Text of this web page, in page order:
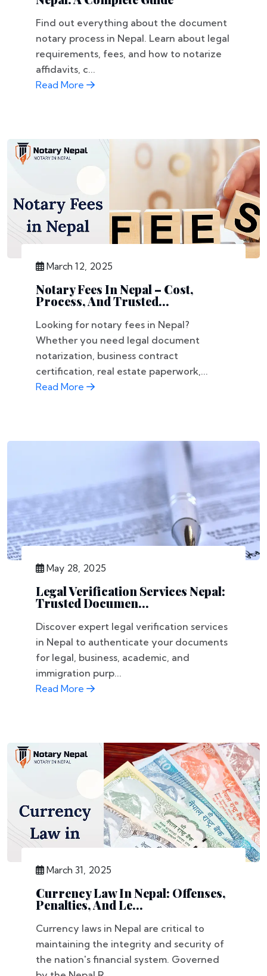
Find out everything about the document
notary process in Nepal. Learn about legal
requirements, fees, and how to notarize
affidavits, c...
Read More
March 12, 2025
Notary Fees In Nepal – Cost,
Process, And Trusted...
Looking for notary fees in Nepal?
Whether you need legal document
notarization, business contract
certification, real estate paperwork,...
Read More
May 28, 2025
Legal Verification Services Nepal:
Trusted Documen...
Discover expert legal verification services
in Nepal to authenticate your documents
for legal, business, academic, and
immigration purp...
Read More
March 31, 2025
Currency Law In Nepal: Offenses,
Penalties, And Le...
Currency laws in Nepal are critical to
maintaining the integrity and security of
the nation's financial system. Governed